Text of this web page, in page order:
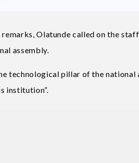
remarks, Olatunde called on the
assembly.
technological pillar of the
institution”.